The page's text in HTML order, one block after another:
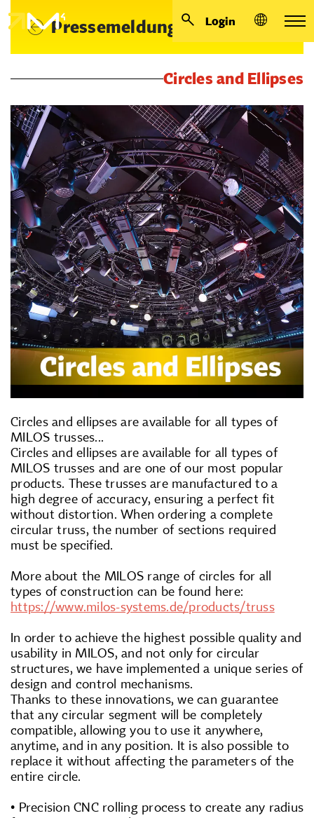
Login
Pressemeldungen
Circles and Ellipses
Circles and ellipses are available for all types of
MILOS trusses...
Circles and ellipses are available for all types of
MILOS trusses and are one of our most popular
products. These trusses are manufactured to a
high degree of accuracy, ensuring a perfect fit
without distortion. When ordering a complete
circular truss, the number of sections required
must be specified.
More about the MILOS range of circles for all
types of construction can be found here:
https://www.milos-systems.de/products/truss
In order to achieve the highest possible quality and
usability in MILOS, and not only for circular
structures, we have implemented a unique series of
design and control mechanisms.
Thanks to these innovations, we can guarantee
that any circular segment will be completely
compatible, allowing you to use it anywhere,
anytime, and in any position. It is also possible to
replace it without affecting the parameters of the
entire circle.
• Precision CNC rolling process to create any radius